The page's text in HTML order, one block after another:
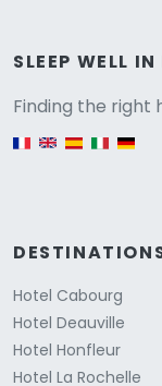
SLEEP WELL
Finding the right
English version
Hotel Cabourg
Hotel Deauville
Hotel Honfleur
Hotel La Rochelle